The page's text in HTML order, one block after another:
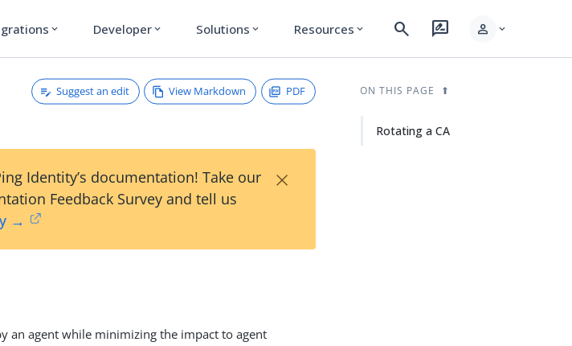
expand_more Developer expand_more Solutions expand_more Resources expand_more search rate_review person expand_more
Suggest an edit View Markdown PDF
Identity’s documentation! Take our
Feedback Survey and tell us
→
×
an agent while minimizing the impact to agent
ON THIS PAGE
Rotating a CA